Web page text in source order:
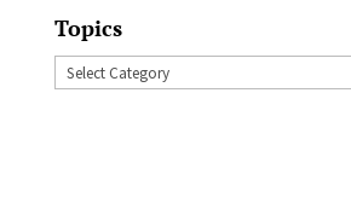
Topics
Topics